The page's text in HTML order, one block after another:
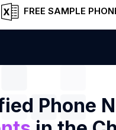
FREE SAMPLE
Phone